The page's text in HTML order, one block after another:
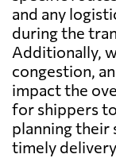
and any
during the
Additionally,
congestion,
impact the
for shippers
planning their
timely